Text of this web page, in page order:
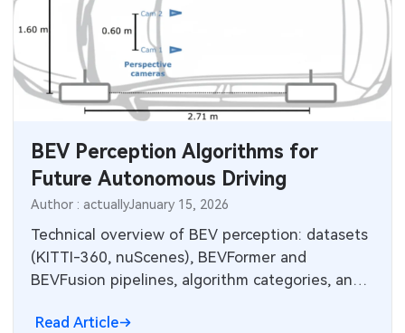
BEV Perception Algorithms for
Future Autonomous Driving
Author : actuallyJanuary 15, 2026
Technical overview of BEV perception: datasets
(KITTI-360, nuScenes), BEVFormer and
BEVFusion pipelines, algorithm categories, and
Read Article